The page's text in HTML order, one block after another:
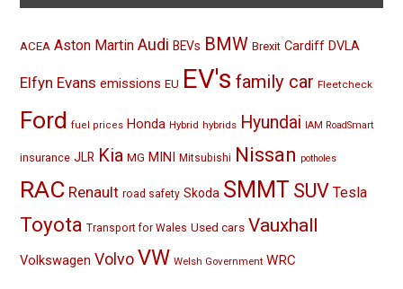
ACEA Aston Martin Audi BEVs BMW Brexit Cardiff DVLA
Elfyn Evans emissions EU EV's family car Fleetcheck
Ford fuel prices Honda Hybrid hybrids Hyundai IAM RoadSmart
insurance JLR Kia MG MINI Mitsubishi Nissan potholes
RAC Renault road safety Skoda SMMT SUV Tesla
Toyota Transport for Wales Used cars Vauxhall
Volkswagen Volvo VW Welsh Government WRC